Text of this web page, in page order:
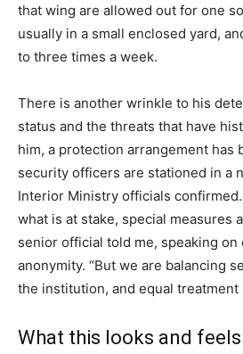
that wing are allowed out for one
usually in a small enclosed yard,
to three times a week.
There is another wrinkle to his
status and the threats that have
him, a protection arrangement has
security officers are stationed in a
Interior Ministry officials
what is at stake, special measures
senior official told me, speaking
anonymity. “But we are balancing
the institution, and equal treatment
What this looks and